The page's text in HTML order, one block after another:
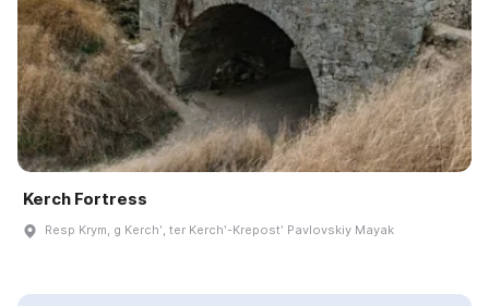
Kerch Fortress
Resp Krym, g Kerchʹ, ter Kerchʹ-Krepostʹ Pavlovskiy Mayak